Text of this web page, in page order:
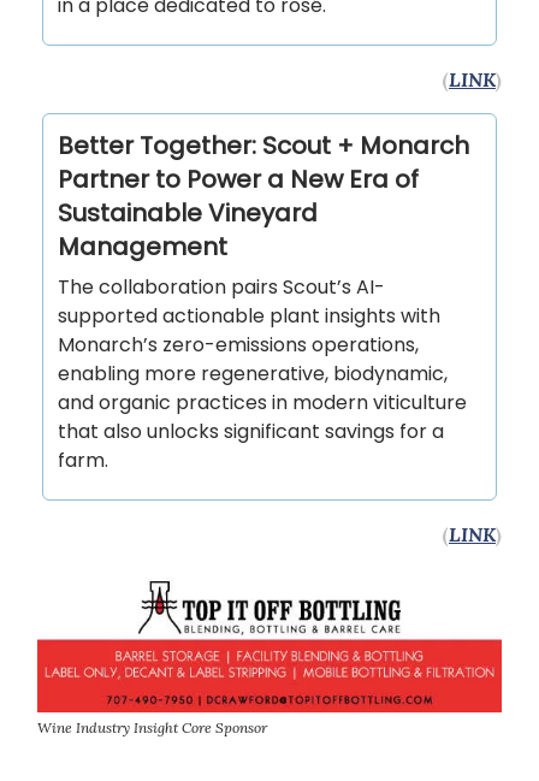
in a place dedicated to rosé.
(LINK)
Better Together: Scout + Monarch
Partner to Power a New Era of
Sustainable Vineyard
Management
The collaboration pairs Scout’s AI-
supported actionable plant insights with
Monarch’s zero-emissions operations,
enabling more regenerative, biodynamic,
and organic practices in modern viticulture
that also unlocks significant savings for a
farm.
(LINK)
Wine Industry Insight Core Sponsor